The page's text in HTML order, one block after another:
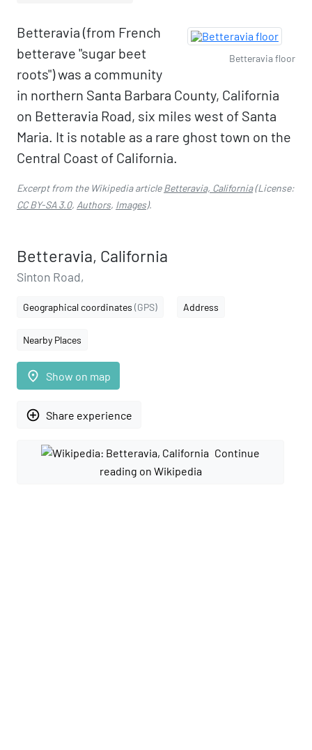
Betteravia floor
Betteravia (from French
betterave "sugar beet
roots") was a community
in northern Santa Barbara County, California
on Betteravia Road, six miles west of Santa
Maria. It is notable as a rare ghost town on the
Central Coast of California.
Excerpt from the Wikipedia articleBetteravia, California(License:
CC BY-SA 3.0, Authors, Images).
Betteravia, California
Sinton Road,
Geographical coordinates (GPS) Address
Nearby Places
place Show on map
add_circle_outline Share experience
Continue
reading on Wikipedia